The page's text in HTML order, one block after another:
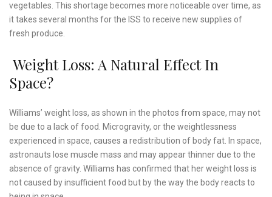
vegetables. This shortage becomes more noticeable over time, as
it takes several months for the ISS to receive new supplies of
fresh produce.
Weight Loss: A Natural Effect In
Space?
Williams’ weight loss, as shown in the photos from space, may not
be due to a lack of food. Microgravity, or the weightlessness
experienced in space, causes a redistribution of body fat. In space,
astronauts lose muscle mass and may appear thinner due to the
absence of gravity. Williams has confirmed that her weight loss is
not caused by insufficient food but by the way the body reacts to